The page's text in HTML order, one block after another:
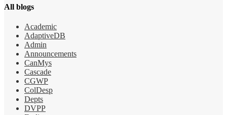
All blogs
Academic
AdaptiveDB
Admin
Announcements
CanMys
Cascade
CGWP
ColDesp
Depts
DVPP